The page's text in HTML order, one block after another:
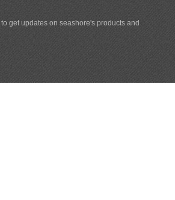
get updates on seashore's products and